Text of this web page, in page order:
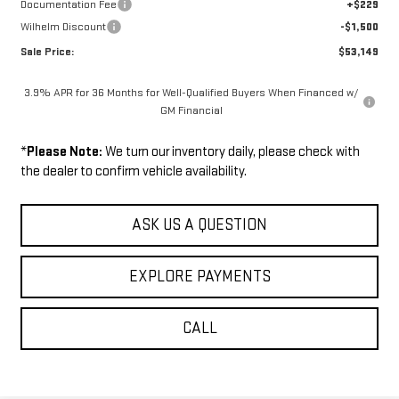
Documentation Fee
+$229
Wilhelm Discount
-$1,500
Sale Price:
$53,149
3.9% APR for 36 Months for Well-Qualified Buyers When Financed w/
GM Financial
*Please Note: We turn our inventory daily, please check with
the dealer to confirm vehicle availability.
ASK US A QUESTION
EXPLORE PAYMENTS
CALL